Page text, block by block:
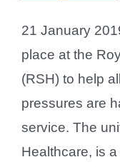
21 January
place at the
(RSH) to help
pressures are
service. The
Healthcare, is